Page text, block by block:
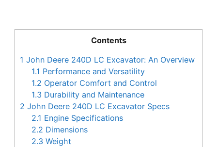
Contents
1 John Deere 240D LC Excavator: An Overview
1.1 Performance and Versatility
1.2 Operator Comfort and Control
1.3 Durability and Maintenance
2 John Deere 240D LC Excavator Specs
2.1 Engine Specifications
2.2 Dimensions
2.3 Weight